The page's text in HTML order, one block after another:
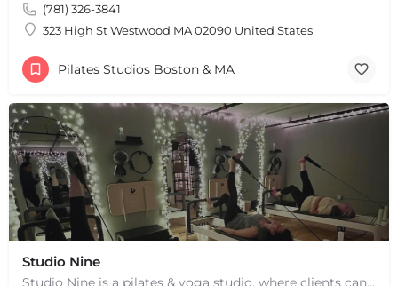
+−
+−
(781) 326-3841
323 High St Westwood MA 02090 United States
Pilates Studios Boston & MA
Studio Nine
Studio Nine is a pilates & yoga studio, where clients can improve on their physical & mental health.…